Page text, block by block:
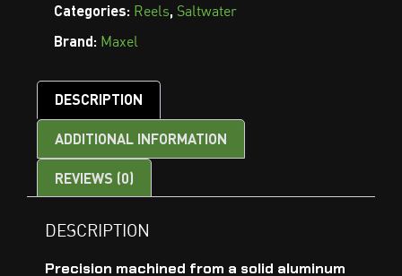
Categories: Reels Saltwater
Brand: Maxel
DESCRIPTION
ADDITIONAL INFORMATION
REVIEWS (0)
DESCRIPTION
Precision machined from a solid aluminum